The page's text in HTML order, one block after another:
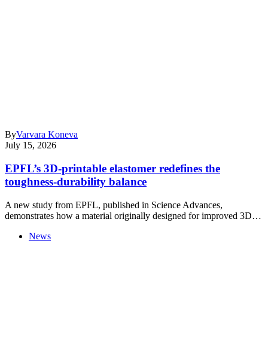
ByVarvara Koneva
July 15, 2026
EPFL’s 3D-printable elastomer redefines the
toughness-durability balance
A new study from EPFL, published in Science Advances,
demonstrates how a material originally designed for improved 3D…
News